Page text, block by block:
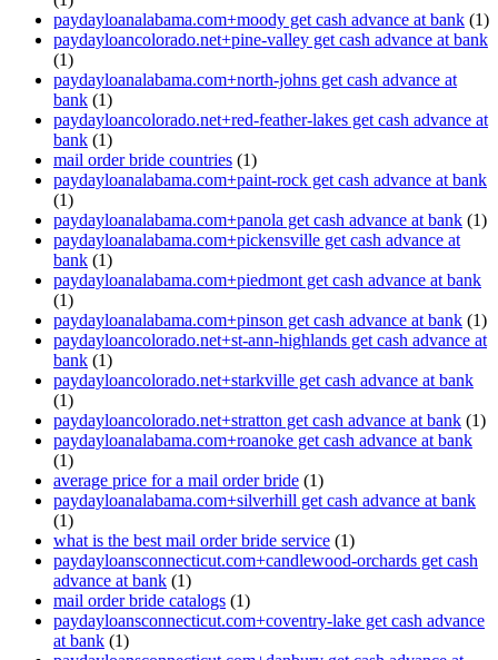
paydayloanalabama.com+moody get cash advance at bank (1)
paydayloancolorado.net+pine-valley get cash advance at bank
(1)
paydayloanalabama.com+north-johns get cash advance at
bank (1)
paydayloancolorado.net+red-feather-lakes get cash advance at
bank (1)
mail order bride countries (1)
paydayloanalabama.com+paint-rock get cash advance at bank
(1)
paydayloanalabama.com+panola get cash advance at bank (1)
paydayloanalabama.com+pickensville get cash advance at
bank (1)
paydayloanalabama.com+piedmont get cash advance at bank
(1)
paydayloanalabama.com+pinson get cash advance at bank (1)
paydayloancolorado.net+st-ann-highlands get cash advance at
bank (1)
paydayloancolorado.net+starkville get cash advance at bank
(1)
paydayloancolorado.net+stratton get cash advance at bank (1)
paydayloanalabama.com+roanoke get cash advance at bank
(1)
average price for a mail order bride (1)
paydayloanalabama.com+silverhill get cash advance at bank
(1)
what is the best mail order bride service (1)
paydayloansconnecticut.com+candlewood-orchards get cash
advance at bank (1)
mail order bride catalogs (1)
paydayloansconnecticut.com+coventry-lake get cash advance
at bank (1)